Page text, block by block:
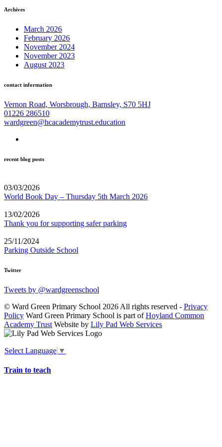
Archives
March 2026
February 2026
November 2024
November 2023
August 2023
contact information
Vernon Road, Worsbrough, Barnsley, S70 5HJ
01226 286510
wardgreen@hcacademytrust.education
recent blog posts
03/03/2026
World Book Day – Thursday 5th March 2026
13/02/2026
Thank you for supporting safer parking
25/11/2024
Parking Outside School
Twitter
Tweets by @wardgreenschool
© Ward Green Primary School 2026 All rights reserved - Privacy
Policy Ward Green Primary School is part ofHoyland Common
Academy Trust Website by Lily Pad Web Services
Select Language ▼
Train to teach